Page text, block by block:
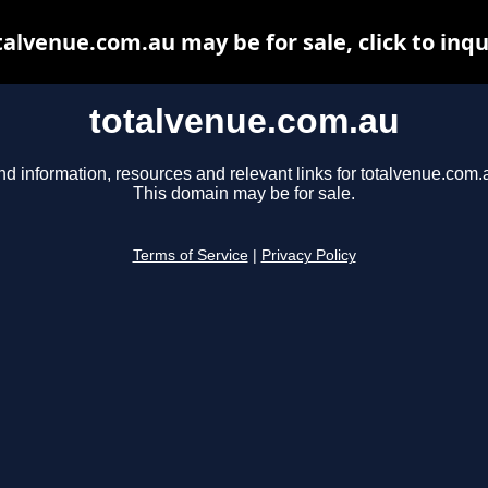
totalvenue.com.au
information, resources and relevant links for
This domain may be for sale.
Terms of Service Privacy Policy
may be for sale, click to